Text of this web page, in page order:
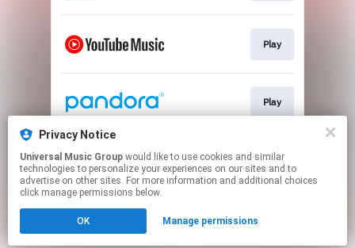
Play
Play
Play
Click hereto manage your permissions.
Privacy Notice
Universal Music Group
technologies to personalize your experiences on our sites and to
advertise on other sites. For more information and additional choices
click manage permissions below.
OK Manage permissions